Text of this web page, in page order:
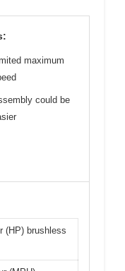
maximum
could be
(HP) brushless